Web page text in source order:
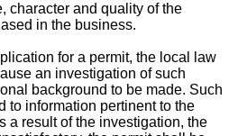
character and quality of the
in the business.
for a permit, the local law
an investigation of such
background to be made. Such
to information pertinent to the
a result of the investigation, the